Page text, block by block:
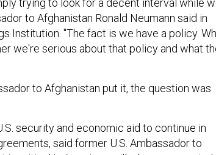
to Afghanistan Ronald Neumann said in
Institution. "The fact is we have a policy.
we're serious about that policy and what
said former U.S. Ambassador to
is critical is American will -- because again, let